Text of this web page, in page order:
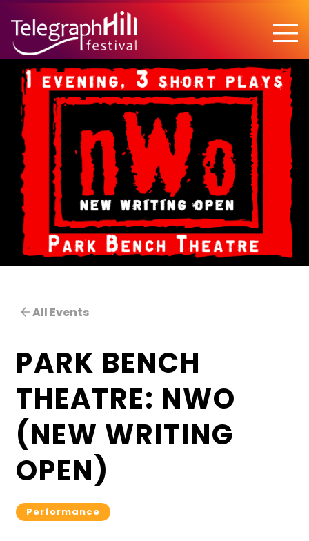
TELEGRAPH HILL FESTIVAL
All Events
PARK BENCH
THEATRE: NWO
(NEW WRITING
OPEN)
Performance